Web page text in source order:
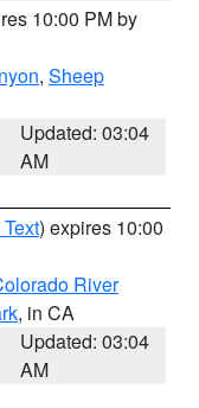
10:00 PM by
, Sheep
Updated: 03:04
AM
) expires 10:00
River
, in CA
Updated: 03:04
AM